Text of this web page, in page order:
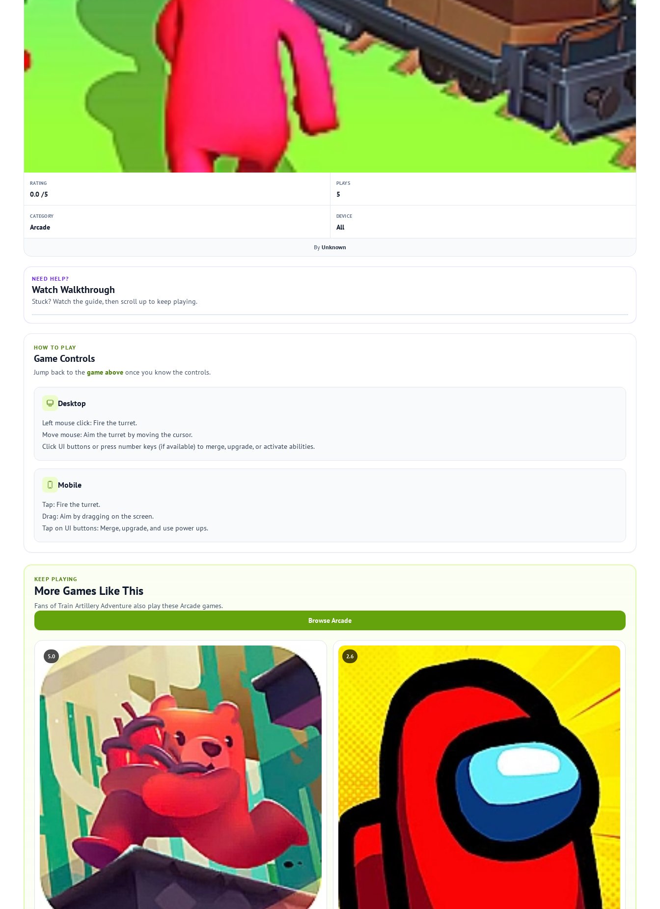
RATING
0.0 /5
PLAYS
5
CATEGORY
Arcade
DEVICE
All
By Unknown
NEED HELP?
Watch Walkthrough
Stuck? Watch the guide, then scroll up to keep playing.
HOW TO PLAY
Game Controls
Jump back to the game above once you know the controls.
Desktop
Left mouse click: Fire the turret.
Move mouse: Aim the turret by moving the cursor.
Click UI buttons or press number keys (if available) to merge, upgrade, or activate abilities.
Mobile
Tap: Fire the turret.
Drag: Aim by dragging on the screen.
Tap on UI buttons: Merge, upgrade, and use power ups.
KEEP PLAYING
More Games Like This
Fans of Train Artillery Adventure also play these Arcade games.
Browse Arcade
5.0 2.6